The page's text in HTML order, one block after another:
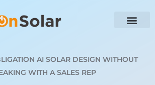
AI SOLAR DESIGN WITHOUT
WITH A SALES REP